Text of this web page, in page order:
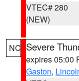
VTEC# 280
(NEW)
NC Severe
expires 05:00
Gaston,